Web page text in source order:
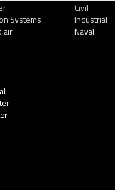
Systems
air
Civil
Industrial
Naval